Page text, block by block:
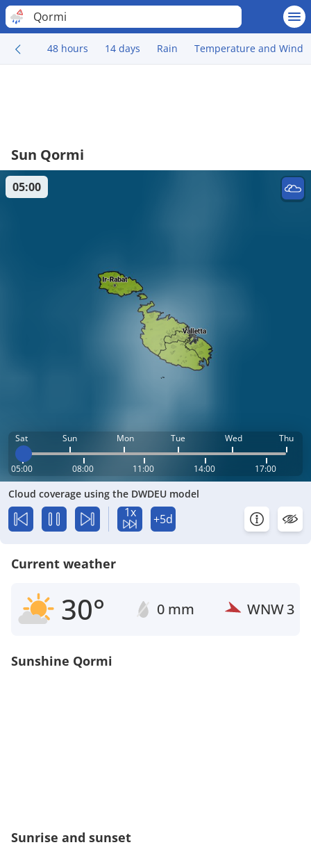
Qormi
48 hours 14 days Rain Temperature and Wind
Sun Qormi
Sat Sun Mon Tue Wed Thu
05:00 08:00 11:00 14:00 17:00
05:00
Cloud coverage using the DWDEU model
1x +5d
Current weather
30° 0 mm WNW3
Sunshine Qormi
Sunrise and sunset